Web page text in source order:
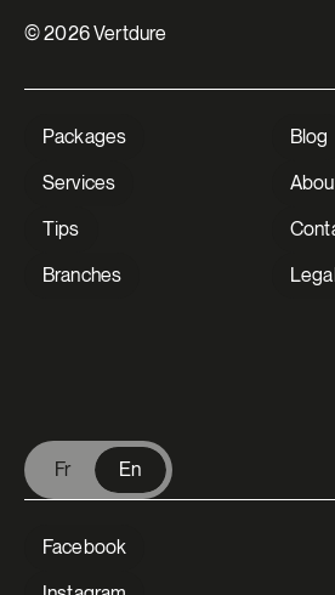
Packages
Services
Tips
Branches
Blog
Fr En
Facebook
© 2026 Vertdure